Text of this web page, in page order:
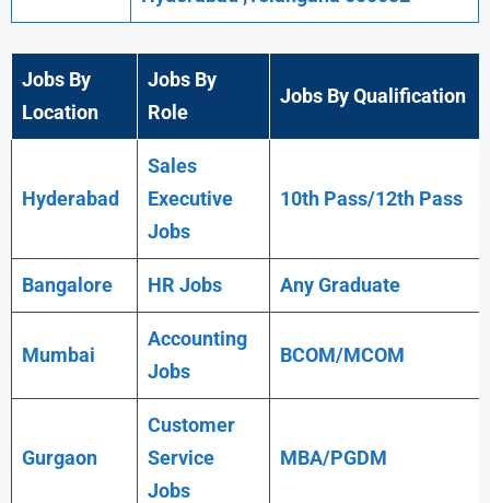
Jobs By
Location
Jobs By
Role
Jobs By Qualification
Hyderabad
Sales
Executive
Jobs
10th Pass/12th Pass
Bangalore HR Jobs AnyGraduate
Mumbai
Accounting
Jobs
BCOM/MCOM
Gurgaon
Customer
Service
Jobs
MBA/PGDM